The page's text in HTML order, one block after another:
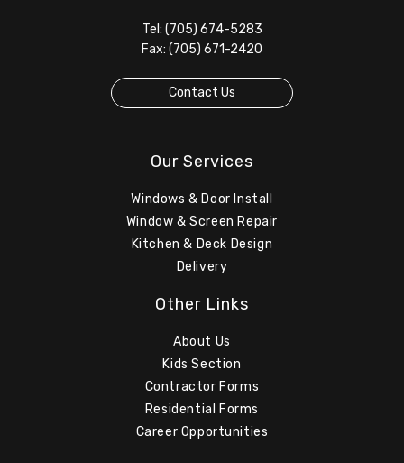
Tel: (705) 674-5283
Fax: (705) 671-2420
Contact Us
Our Services
Windows & Door Install
Window & Screen Repair
Kitchen & Deck Design
Delivery
Other Links
About Us
Kids Section
Contractor Forms
Residential Forms
Career Opportunities